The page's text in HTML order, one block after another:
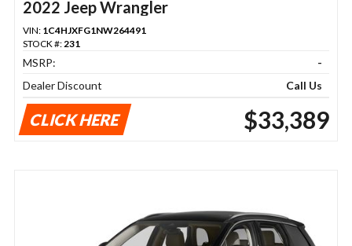
2022 Jeep Wrangler
VIN: 1C4HJXFG1NW264491
STOCK #: 231
MSRP:
-
Dealer Discount
Call Us
CLICK HERE $33,389